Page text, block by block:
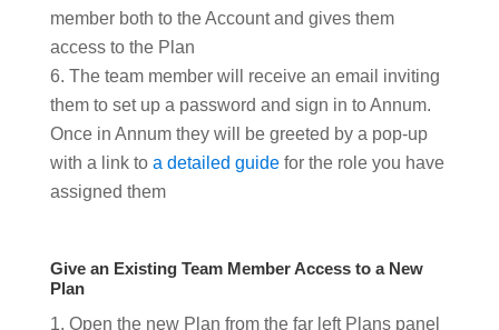
member both to the Account and gives them
access to the Plan
The team member will receive an email inviting
them to set up a password and sign in to Annum.
Once in Annum they will be greeted by a pop-up
with a link to a detailed guidefor the role you have
assigned them
Give an Existing Team Member Access to a New
Plan
Open the new Plan from the far left Plans panel